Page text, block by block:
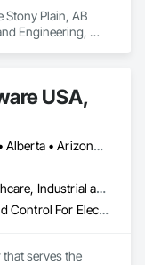
Stony Plain, AB
Engineering,
USA,
Alabama • Alaska • Alberta • Arizona • Arkansas • British Columbia • California • Colorado • Connecticut • Delaware • Florida • Georgia • Hawaii • Idaho • Illinois • Indiana • Iowa • Kansas • Kentucky • Louisiana • Maine • Manitoba • Maryland • Massachusetts • Michigan • Minnesota • Mississippi • Missouri • Montana • Nebraska • Nevada • New Brunswick • New Hampshire • New Jersey • New Mexico • New York • Newfoundland and Labrador • North Carolina • North Dakota • Nova Scotia • Ohio • Oklahoma • Ontario • Oregon • Pennsylvania • Prince Edward Island • Québec • Rhode Island • Saskatchewan • South Carolina • South Dakota • Tennessee • Texas • Utah • Vermont • Virginia • Washington • West Virginia • Wisconsin • Wyoming
Commercial, Healthcare, Industrial and Energy, Institutional
Instrumentation and Control For Electrical Systems, Integrated Automation Systems For Electrical, Site Controls
that serves the